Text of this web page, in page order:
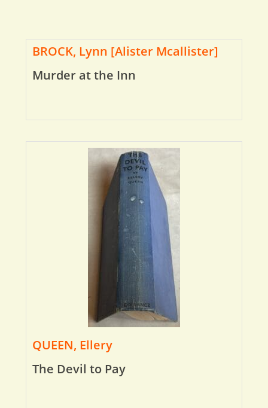
BROCK, Lynn [Alister Mcallister]
Murder at the Inn
QUEEN, Ellery
The Devil to Pay